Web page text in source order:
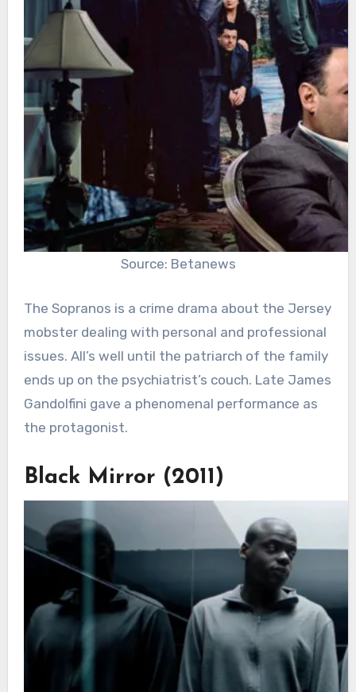
Source: Betanews
The Sopranos is a crime drama about the Jersey
mobster dealing with personal and professional
issues. All’s well until the patriarch of the family
ends up on the psychiatrist’s couch. Late James
Gandolfini gave a phenomenal performance as
the protagonist.
Black Mirror (2011)